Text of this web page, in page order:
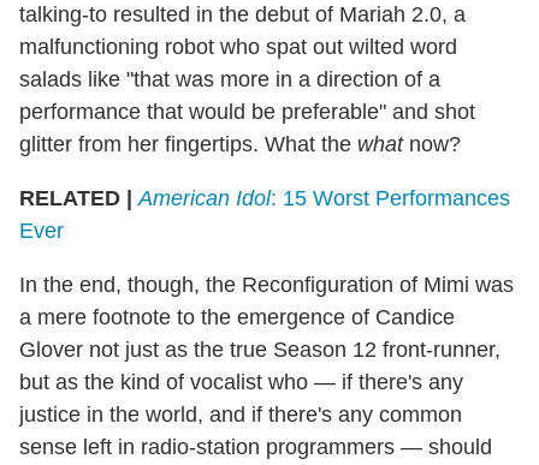
talking-to resulted in the debut of Mariah 2.0, a
malfunctioning robot who spat out wilted word
salads like "that was more in a direction of a
performance that would be preferable" and shot
glitter from her fingertips. What the whatnow?
RELATED | American Idol: 15 Worst Performances
Ever
In the end, though, the Reconfiguration of Mimi was
a mere footnote to the emergence of Candice
Glover not just as the true Season 12 front-runner,
but as the kind of vocalist who — if there's any
justice in the world, and if there's any common
sense left in radio-station programmers — should